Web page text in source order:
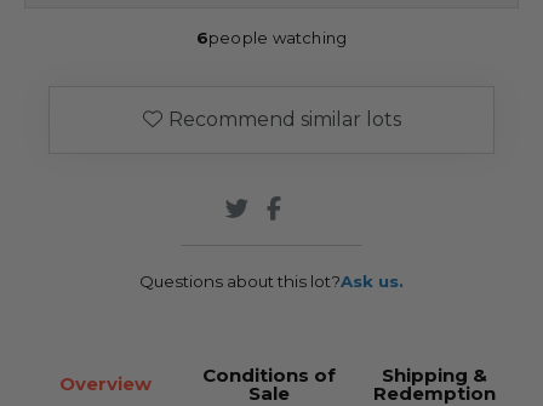
6people watching
Recommend similar lots
Questions about this lot?Ask us.
Overview Conditions of
Sale
Shipping &
Redemption